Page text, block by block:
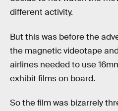
different activity.
But this was before the
the magnetic videotape
airlines needed to use
exhibit films on board.
So the film was bizarrely